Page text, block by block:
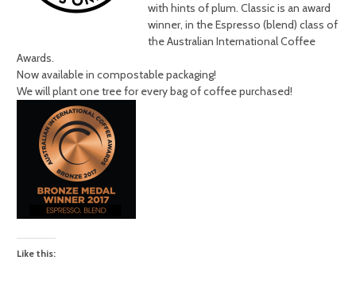
with hints of plum. Classic is an award
winner, in the Espresso (blend) class of
the Australian International Coffee
Awards.
Now available in compostable packaging!
We will plant one tree for every bag of coffee purchased!
Like this: